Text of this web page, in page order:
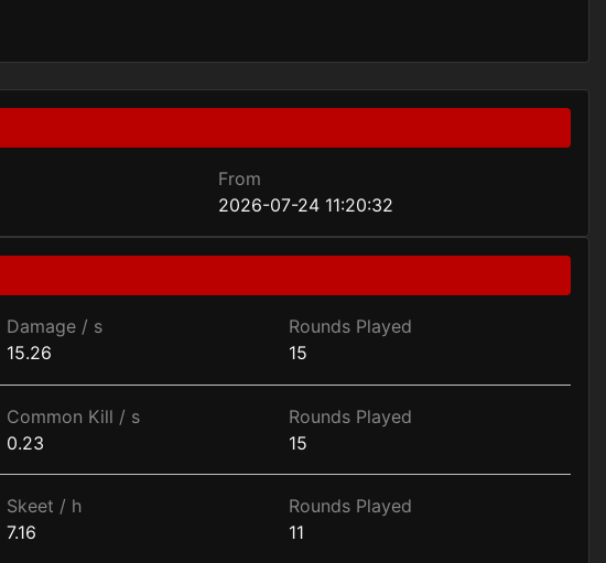
From
2026-07-24 11:20:32
Damage / s
15.26
Rounds Played
15
Common Kill / s
0.23
Rounds Played
15
Skeet / h
7.16
Rounds Played
11